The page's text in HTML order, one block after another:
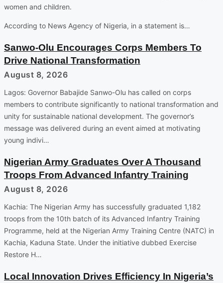
women and children.
According to News Agency of Nigeria, in a statement is…
Sanwo-Olu Encourages Corps Members To
Drive National Transformation
August 8, 2026
Lagos: Governor Babajide Sanwo-Olu has called on corps
members to contribute significantly to national transformation and
unity for sustainable national development. The governor’s
message was delivered during an event aimed at motivating
young indivi…
Nigerian Army Graduates Over A Thousand
Troops From Advanced Infantry Training
August 8, 2026
Kachia: The Nigerian Army has successfully graduated 1,182
troops from the 10th batch of its Advanced Infantry Training
Programme, held at the Nigerian Army Training Centre (NATC) in
Kachia, Kaduna State. Under the initiative dubbed Exercise
Restore H…
Local Innovation Drives Efficiency In Nigeria’s